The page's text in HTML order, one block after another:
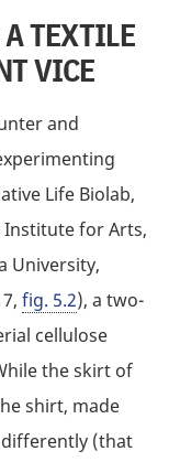
TEXTILE
VICE
and
Life Biolab,
for Arts,
University,
fig. 5.2), a two-
cellulose
the skirt of
shirt, made
(that